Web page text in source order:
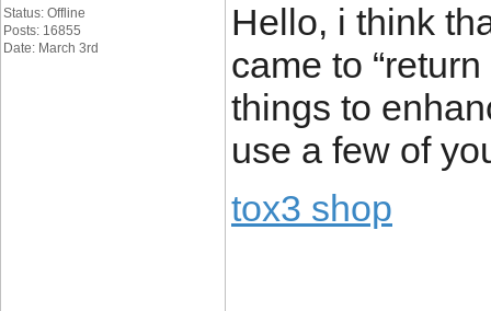
Status: Offline
Posts: 16855
Date: March 3rd
Hello, i think
came to
things to
use a few of
tox3 shop